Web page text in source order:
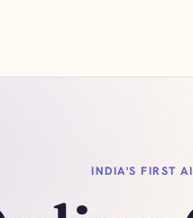
INDIA'S FIRST